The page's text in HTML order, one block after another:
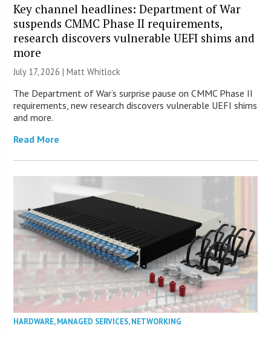
Key channel headlines: Department of War
suspends CMMC Phase II requirements,
research discovers vulnerable UEFI shims and
more
July 17, 2026 |Matt Whitlock
The Department of War’s surprise pause on CMMC Phase II
requirements, new research discovers vulnerable UEFI shims
and more.
Read More
HARDWARE,MANAGED SERVICES,NETWORKING